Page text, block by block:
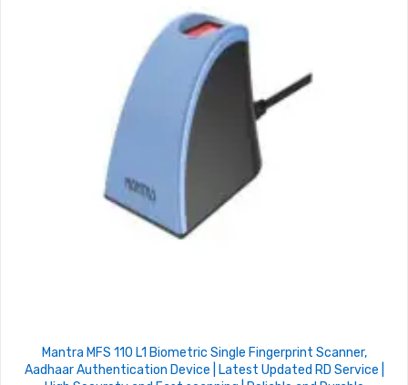
Mantra MFS 110 L1 Biometric Single Fingerprint Scanner,
Aadhaar Authentication Device | Latest Updated RD Service |